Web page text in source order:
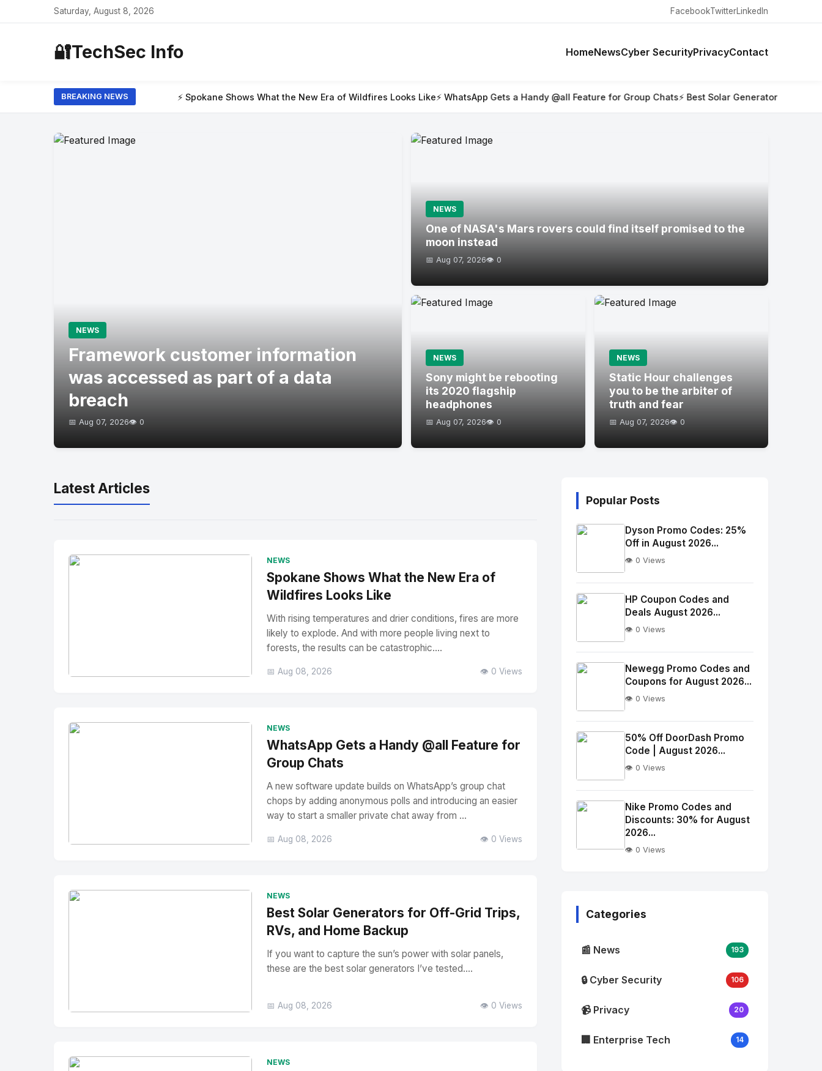
Saturday, August 8, 2026 FacebookTwitterLinkedIn
🔐TechSec Info HomeNewsCyber SecurityPrivacyContact
BREAKING NEWS⚡ Spokane Shows What the New Era of Wildfires Looks Like⚡ WhatsApp Gets a Handy @all Feature for Group Chats⚡ Best Solar Generators for Off-Grid Trips, RVs,
NEWS
Framework customer information
was accessed as part of a data
breach
📅 Aug 07, 2026👁️ 0
NEWS
One of NASA's Mars rovers could find itself promised to the
moon instead
📅 Aug 07, 2026👁️ 0
NEWS
Sony might be rebooting
its 2020 flagship
headphones
📅 Aug 07, 2026👁️ 0
NEWS
Static Hour challenges
you to be the arbiter of
truth and fear
📅 Aug 07, 2026👁️ 0
Latest Articles
NEWS
Spokane Shows What the New Era of
Wildfires Looks Like
With rising temperatures and drier conditions, fires are more
likely to explode. And with more people living next to
forests, the results can be catastrophic....
📅 Aug 08, 2026 👁️ 0 Views
NEWS
WhatsApp Gets a Handy @all Feature for
Group Chats
A new software update builds on WhatsApp’s group chat
chops by adding anonymous polls and introducing an easier
way to start a smaller private chat away from ...
📅 Aug 08, 2026 👁️ 0 Views
NEWS
Best Solar Generators for Off-Grid Trips,
RVs, and Home Backup
If you want to capture the sun’s power with solar panels,
these are the best solar generators I’ve tested....
📅 Aug 08, 2026 👁️ 0 Views
NEWS
Popular Posts
No
Image
alt="Thumb">
Dyson Promo Codes: 25%
Off in August 2026...
👁️ 0 Views
No
Image
alt="Thumb">
HP Coupon Codes and
Deals August 2026...
👁️ 0 Views
No
Image
alt="Thumb">
Newegg Promo Codes and
Coupons for August 2026...
👁️ 0 Views
No
Image
alt="Thumb">
50% Off DoorDash Promo
Code | August 2026...
👁️ 0 Views
Nike Promo Codes and
Discounts: 30% for August
2026...
👁️ 0 Views
Categories
📰 News 193
🔒 Cyber Security 106
📹 Privacy 20
🏢 Enterprise Tech 14